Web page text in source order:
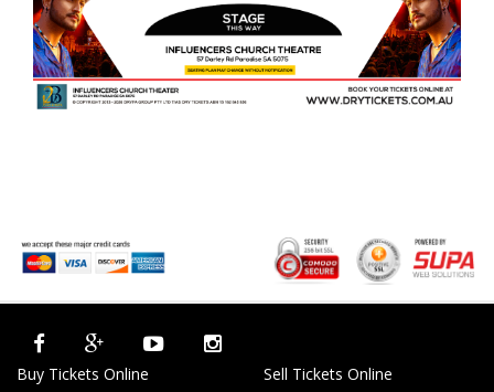
Buy Tickets Online
Sell Tickets Online